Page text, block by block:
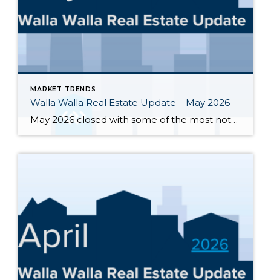
MARKET TRENDS
Walla Walla Real Estate Update – May 2026
May 2026 closed with some of the most notable inventory numbers the Walla Walla Valley has seen in years 276 active listings, up sharply from both April’s 245 and last May’s 202. At 5.0 months of supply, this is textbook buyer’s market territory. Yet the transaction engine keeps running: 55 homes closed in May, outpacing […]